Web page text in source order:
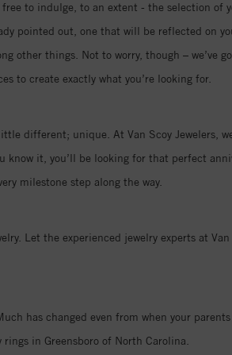
to indulge, to an extent - the selection of
pointed out, one that will be reflected on
other things. Not to worry, though – we’ve
to create exactly what you’re looking for.
different; unique. At Van Scoy Jewelers,
know it, you’ll be looking for that perfect
milestone step along the way.
Let the experienced jewelry experts at Van
has changed even from when your
in Greensboro of North Carolina.